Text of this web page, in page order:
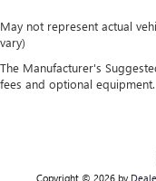
May not represent actual
vary)
The Manufacturer's
fees and optional
Copyright © 2026 by